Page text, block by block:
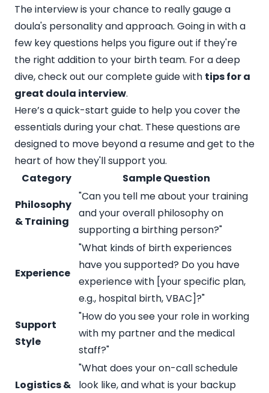
The interview is your chance to really gauge a
doula's personality and approach. Going in with a
few key questions helps you figure out if they're
the right addition to your birth team. For a deep
dive, check out our complete guide with tips for a
great doula interview.
Here’s a quick-start guide to help you cover the
essentials during your chat. These questions are
designed to move beyond a resume and get to the
heart of how they'll support you.
Category
Sample Question
Philosophy
& Training
"Can you tell me about your training
and your overall philosophy on
supporting a birthing person?"
Experience
"What kinds of birth experiences
have you supported? Do you have
experience with [your specific plan,
e.g., hospital birth, VBAC]?"
Support
Style
"How do you see your role in working
with my partner and the medical
staff?"
Logistics &
"What does your on-call schedule
look like, and what is your backup